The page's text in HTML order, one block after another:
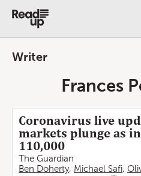
Writer
Frances
Coronavirus live
markets plunge as
110,000
The Guardian
Ben Doherty, Michael Safi,